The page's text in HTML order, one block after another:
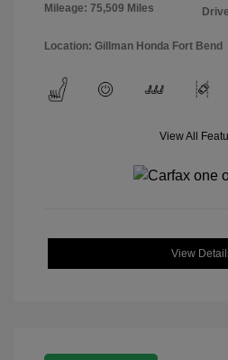
Mileage: 75,509 Miles
Location: Gillman Honda Fort Bend
View All
View